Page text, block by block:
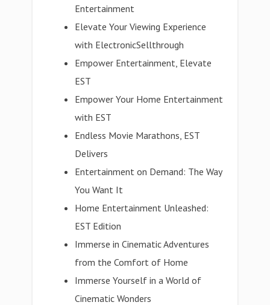
Entertainment
Elevate Your Viewing Experience
with ElectronicSellthrough
Empower Entertainment, Elevate
EST
Empower Your Home Entertainment
with EST
Endless Movie Marathons, EST
Delivers
Entertainment on Demand: The Way
You Want It
Home Entertainment Unleashed:
EST Edition
Immerse in Cinematic Adventures
from the Comfort of Home
Immerse Yourself in a World of
Cinematic Wonders